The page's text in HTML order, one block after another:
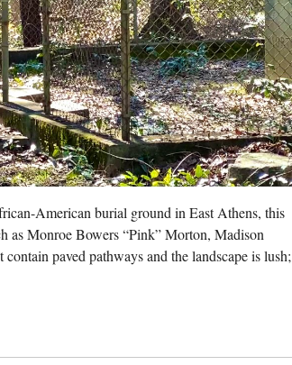
American burial ground in East Athens, this
as Monroe Bowers “Pink” Morton, Madison
paved pathways and the landscape is lush;